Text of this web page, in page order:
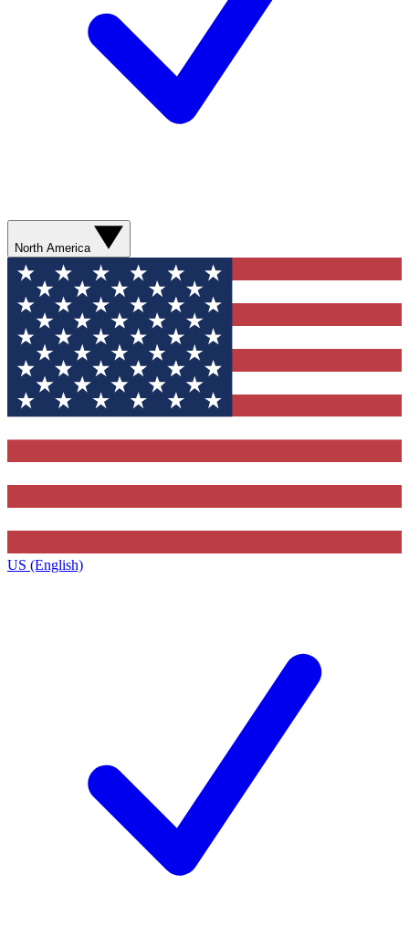
North America
US (English)